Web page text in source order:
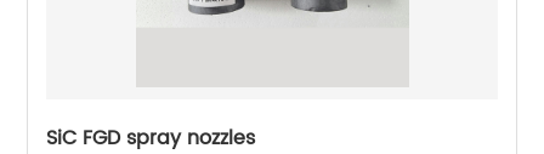
SiC FGD spray nozzles